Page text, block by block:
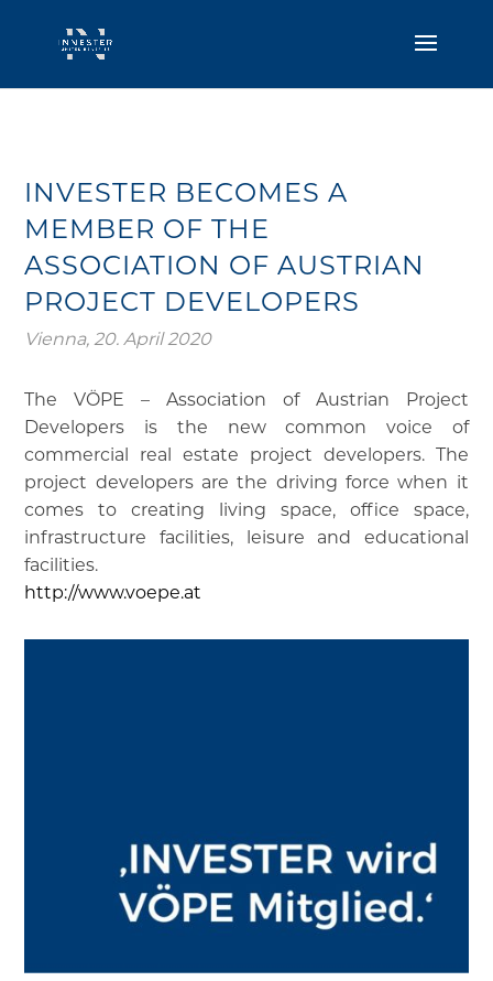
INVESTER BECOMES A
MEMBER OF THE
ASSOCIATION OF AUSTRIAN
PROJECT DEVELOPERS
Vienna, 20. April 2020
The VÖPE – Association of Austrian Project
Developers is the new common voice of
commercial real estate project developers. The
project developers are the driving force when it
comes to creating living space, office space,
infrastructure facilities, leisure and educational
facilities.
http://www.voepe.at